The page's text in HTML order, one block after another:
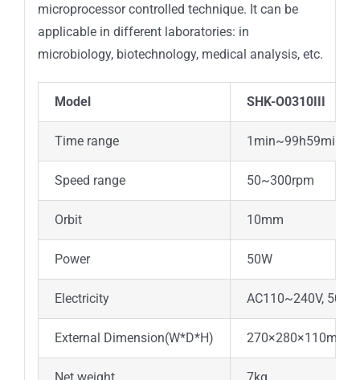
microprocessor controlled technique. It can be
applicable in different laboratories: in
microbiology, biotechnology, medical analysis, etc.
Model SHK-O0310III
Time range 1min~99h59min
Speed range 50~300rpm
Orbit 10mm
Power 50W
Electricity AC110~240V, 50/
External Dimension(W*D*H) 270×280×110mm
Net weight 7kg